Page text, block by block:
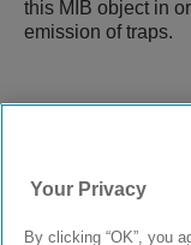
this MIB object in
emission of traps.
Your Privacy
By clicking “OK”, you